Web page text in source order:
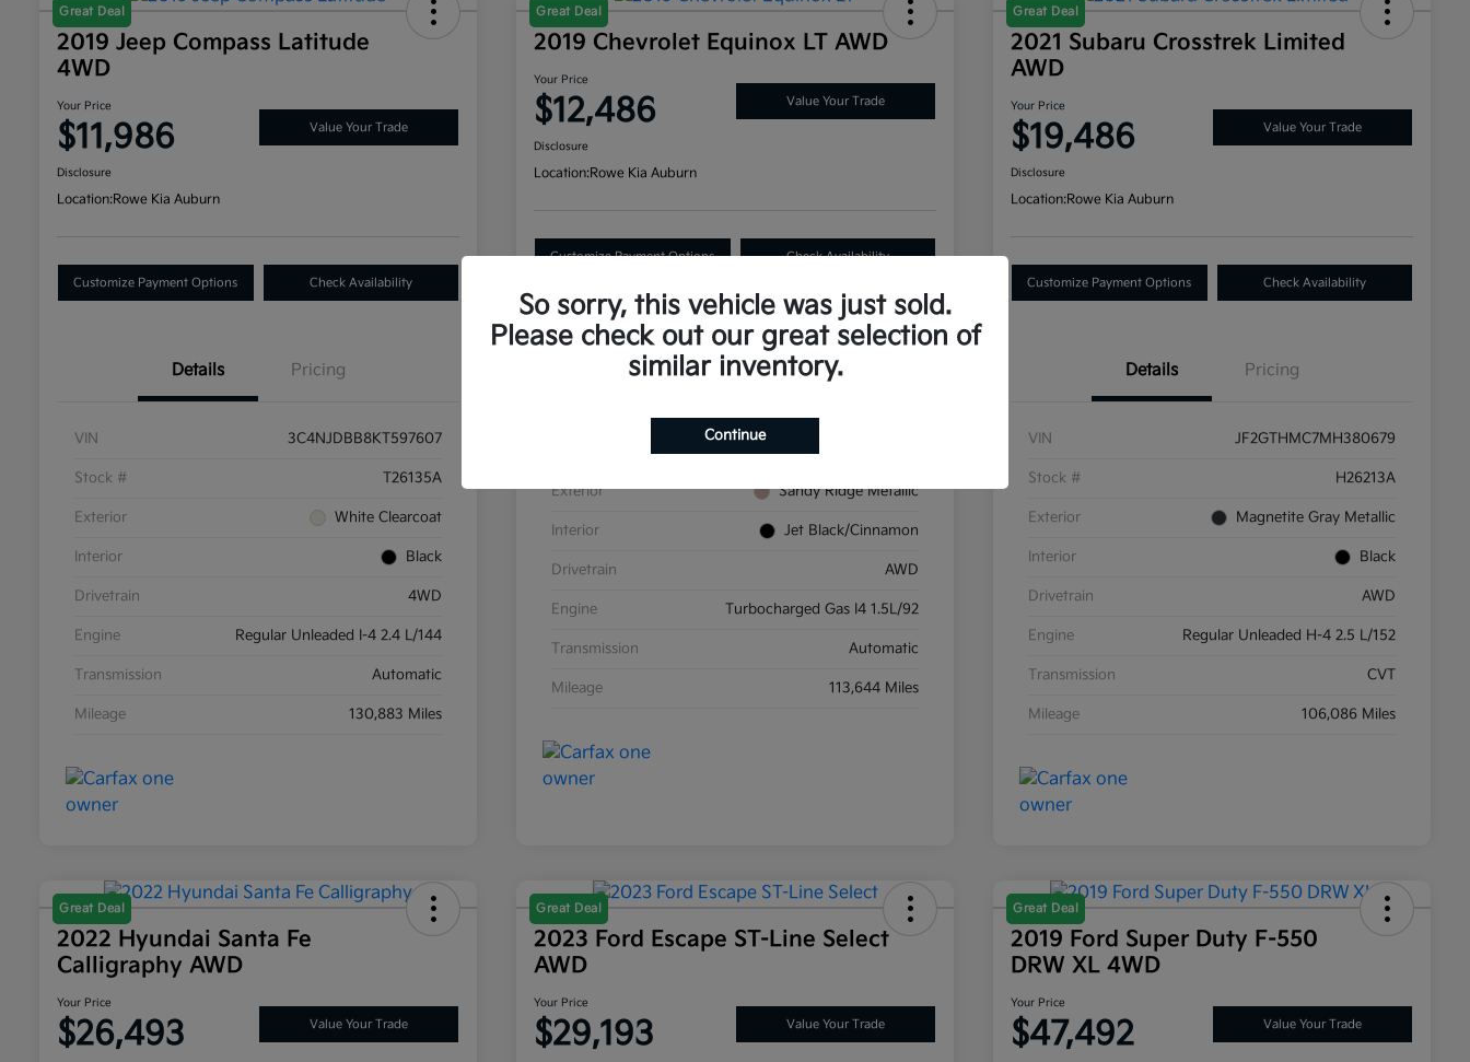
Great Deal
2019 Jeep Compass Latitude
4WD
Your Price
$11,986 Value Your Trade
Disclosure
Location:Rowe Kia Auburn
Customize Payment Options Check Availability
Details Pricing
VIN 3C4NJDBB8KT597607
Stock # T26135A
Exterior White Clearcoat
Interior Black
Drivetrain 4WD
Engine Regular Unleaded I-4 2.4 L/144
Transmission Automatic
Mileage 130,883 Miles
Great Deal
2019 Chevrolet Equinox LT AWD
Your Price
$12,486 Value Your Trade
Disclosure
Location:Rowe Kia Auburn
Customize Payment Options Check Availability
Details Pricing
Exterior Sandy Ridge Metallic
Interior Jet Black/Cinnamon
Drivetrain AWD
Engine Turbocharged Gas I4 1.5L/92
Transmission Automatic
Mileage 113,644 Miles
Great Deal
2021 Subaru Crosstrek Limited
AWD
Your Price
$19,486 Value Your Trade
Disclosure
Location:Rowe Kia Auburn
Customize Payment Options Check Availability
Details Pricing
VIN JF2GTHMC7MH380679
Stock # H26213A
Exterior Magnetite Gray Metallic
Interior Black
Drivetrain AWD
Engine Regular Unleaded H-4 2.5 L/152
Transmission CVT
Mileage 106,086 Miles
Great Deal
2022 Hyundai Santa Fe
Calligraphy AWD
Your Price
$26,493 Value Your Trade
Great Deal
2023 Ford Escape ST-Line Select
AWD
Your Price
$29,193 Value Your Trade
Great Deal
2019 Ford Super Duty F-550
DRW XL 4WD
Your Price
$47,492 Value Your Trade
So sorry, this vehicle was just sold.
Please check out our great selection of
similar inventory.
Continue